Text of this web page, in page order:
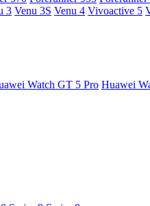
3 Venu 3S Venu 4 Vivoactive 5
Watch GT 5 Pro Huawei